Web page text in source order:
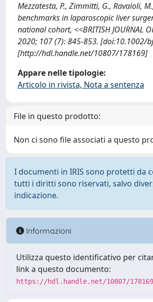
Mezzatesta, P., Zimmitti, G., Ravaioli,
benchmarks in laparoscopic liver
national cohort, <<BRITISH JOURNAL
2020; 107 (7): 845-853. [doi:10.1002/
[http://hdl.handle.net/10807/178169]
Appare nelle tipologie:
Articolo in rivista, Nota a sentenza
File in questo prodotto:
Non ci sono file associati a questo
I documenti in IRIS sono protetti da
tutti i diritti sono riservati, salvo
indicazione.
Informazioni
Utilizza questo identificativo per
link a questo documento:
https://hdl.handle.net/10807/178169